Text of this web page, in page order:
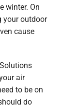
winter. On
your outdoor
cause
air
to be on
do